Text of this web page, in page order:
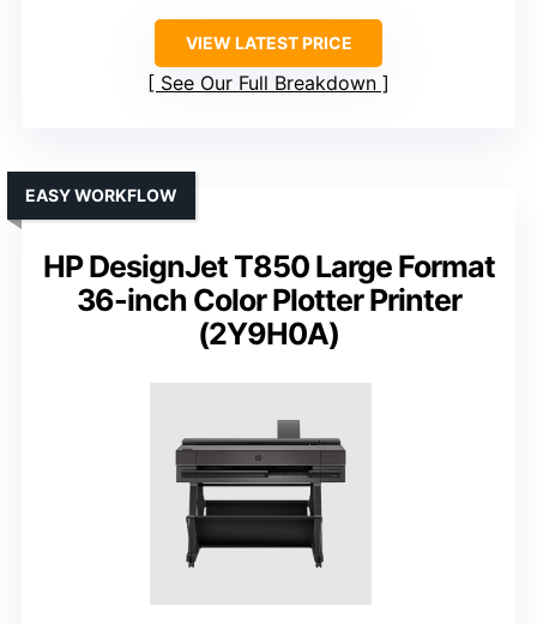
VIEW LATEST PRICE
See Our Full Breakdown
HP DesignJet T850 Large Format
36-inch Color Plotter Printer
(2Y9H0A)
EASY WORKFLOW